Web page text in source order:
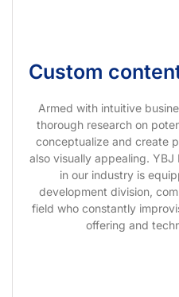
Custom
Armed with intuitive
thorough research on
conceptualize and create
also visually appealing.
in our industry is
development division,
field who constantly
offering and